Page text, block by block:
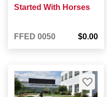
Started With Horses
FFED 0050 $0.00